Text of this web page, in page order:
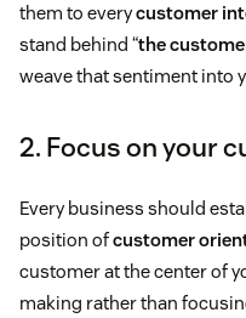
them to everycustomer
stand behind “the
weave that sentiment into
2. Focus on your
Every business should
position ofcustomer
customer at the center of
making rather than